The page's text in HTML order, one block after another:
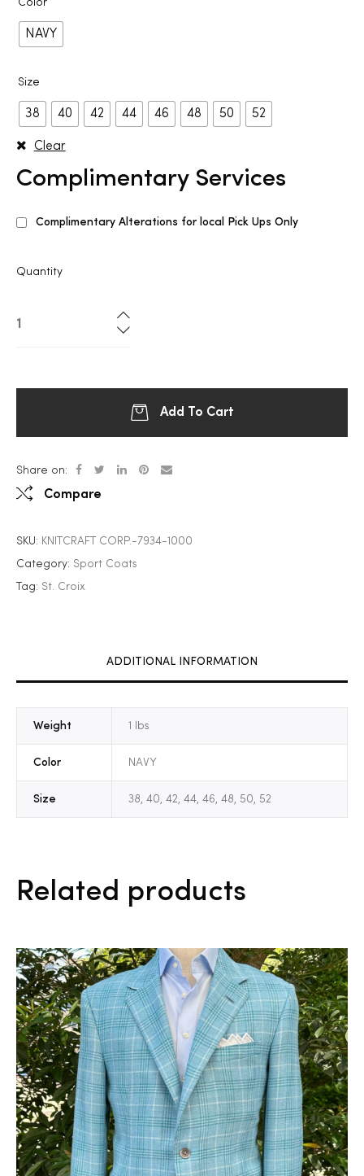
Color
NAVY
Size
38 40 42 44 46 48 50 52
Clear
Complimentary Services
Complimentary Alterations for local Pick Ups Only
Quantity
Add To Cart
Share on:
Compare
SKU: KNITCRAFT CORP.-7934-1000
Category: Sport Coats
Tag: St. Croix
ADDITIONAL INFORMATION
Weight 1 lbs
Color NAVY
Size 38, 40, 42, 44, 46, 48, 50, 52
Related products